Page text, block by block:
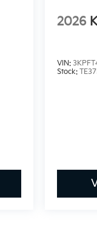
2026
VIN:
Stock: